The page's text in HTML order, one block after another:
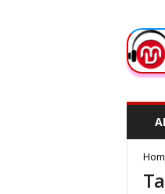
d
e